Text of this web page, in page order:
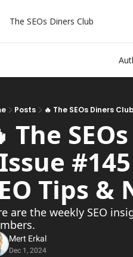
The SEOs Diners Club
Posts 🔥 The SEOs Diners
The
are the weekly SEO
Mert Erkal
Dec 1, 2024